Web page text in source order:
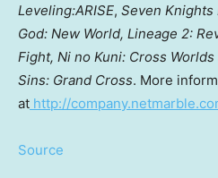
Leveling:ARISE, Seven
God: New World, Lineage 2:
Fight, Ni no Kuni: Cross Worlds
Sins: Grand Cross. More
at http://
Source